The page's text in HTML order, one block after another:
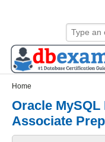
Home
Oracle
Associate